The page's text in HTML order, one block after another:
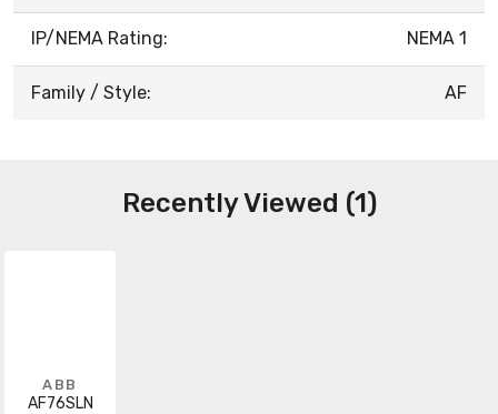
IP/NEMA Rating: NEMA 1
Family / Style: AF
Recently Viewed (1)
ABB
AF76SLN